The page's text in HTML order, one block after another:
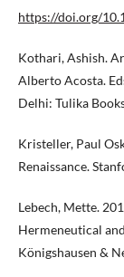
https://doi.org/
Kothari, Ashish.
Alberto Acosta.
Delhi: Tulika
Kristeller, Paul
Renaissance.
Lebech, Mette.
Hermeneutical
Königshausen &